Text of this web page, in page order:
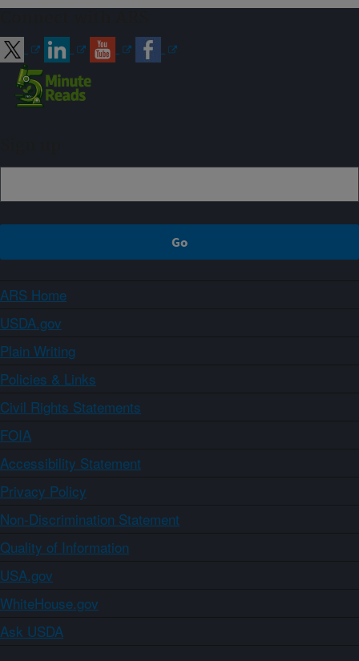
ARS Home
USDA.gov
Plain Writing
Policies & Links
Civil Rights Statements
FOIA
Accessibility Statement
Privacy Policy
Non-Discrimination Statement
Quality of Information
USA.gov
WhiteHouse.gov
Ask USDA